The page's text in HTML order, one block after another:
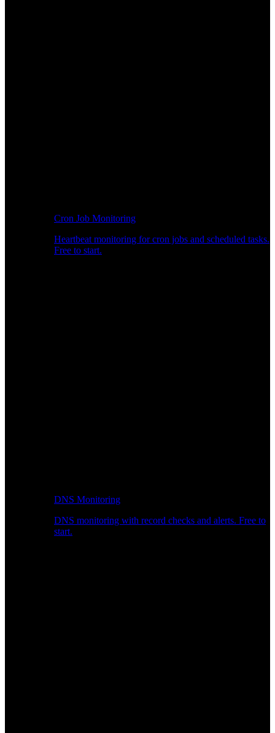
Cron Job Monitoring
Heartbeat monitoring for cron jobs and scheduled tasks.
Free to start.
DNS Monitoring
DNS monitoring with record checks and alerts. Free to
start.